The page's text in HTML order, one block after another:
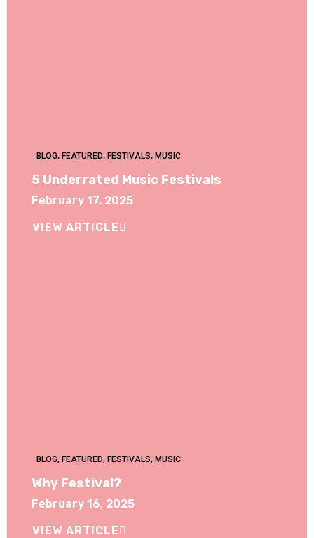
BLOG, FEATURED, FESTIVALS, MUSIC
5 Underrated Music Festivals
February 17, 2025
VIEW ARTICLE
BLOG, FEATURED, FESTIVALS, MUSIC
Why Festival?
February 16, 2025
VIEW ARTICLE